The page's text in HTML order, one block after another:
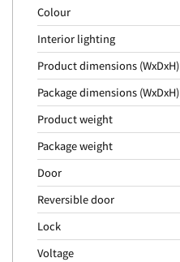
Colour
Interior lighting
Product dimensions (WxDxH)
Package dimensions (WxDxH)
Product weight
Package weight
Door
Reversible door
Lock
Voltage